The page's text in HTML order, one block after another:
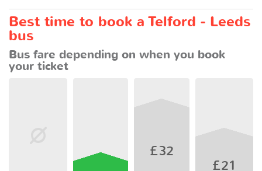
Best time to book a Telford - Leeds
bus
Bus fare depending on when you book
your ticket
£32
£21